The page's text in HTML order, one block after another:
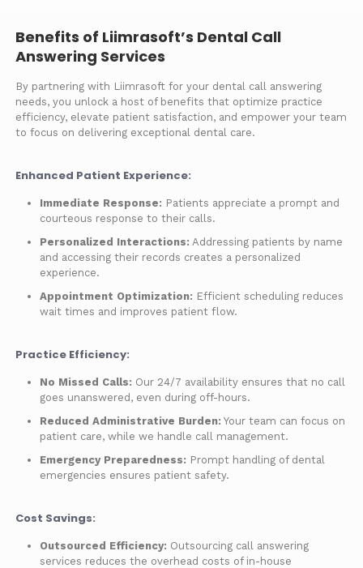
Benefits of Liimrasoft’s Dental Call
Answering Services
By partnering with Liimrasoft for your dental call answering
needs, you unlock a host of benefits that optimize practice
efficiency, elevate patient satisfaction, and empower your team
to focus on delivering exceptional dental care.
Enhanced Patient Experience:
Immediate Response: Patients appreciate a prompt and
courteous response to their calls.
Personalized Interactions: Addressing patients by name
and accessing their records creates a personalized
experience.
Appointment Optimization: Efficient scheduling reduces
wait times and improves patient flow.
Practice Efficiency:
No Missed Calls: Our 24/7 availability ensures that no call
goes unanswered, even during off-hours.
Reduced Administrative Burden: Your team can focus on
patient care, while we handle call management.
Emergency Preparedness: Prompt handling of dental
emergencies ensures patient safety.
Cost Savings:
Outsourced Efficiency: Outsourcing call answering
services reduces the overhead costs of in-house